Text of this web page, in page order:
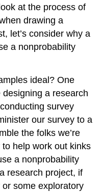
at the process of
drawing a
let’s consider why a
a nonprobability
ideal? One
designing a research
survey
our survey to a
the folks we’re
help work out kinks
a nonprobability
research project, if
or some exploratory